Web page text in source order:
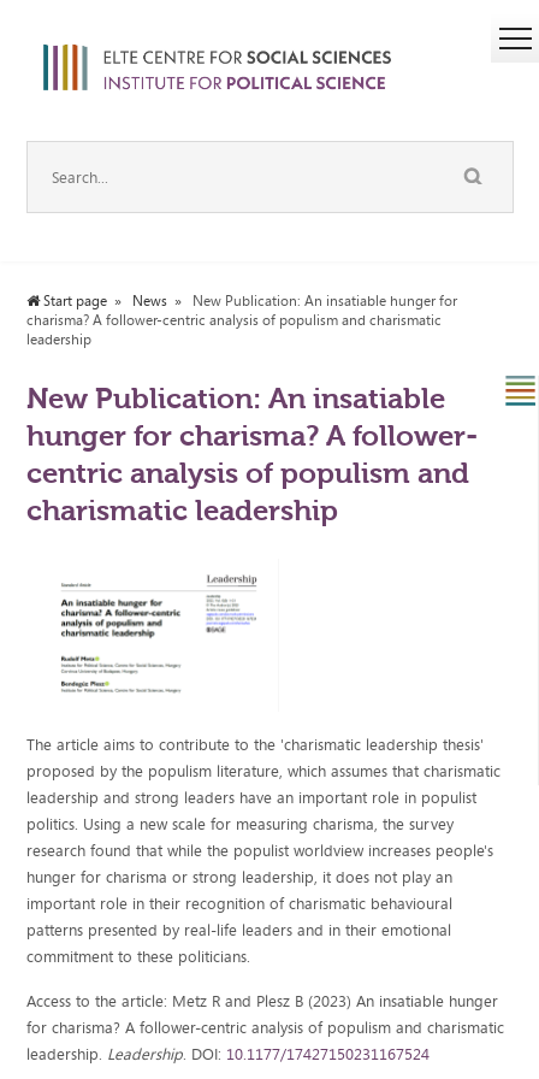
Start page News
New Publication: An insatiable hunger for
charisma? A follower-centric analysis of populism and charismatic
leadership
New Publication: An insatiable
hunger for charisma? A follower-
centric analysis of populism and
charismatic leadership
The article aims to contribute to the 'charismatic leadership thesis'
proposed by the populism literature, which assumes that charismatic
leadership and strong leaders have an important role in populist
politics. Using a new scale for measuring charisma, the survey
research found that while the populist worldview increases people's
hunger for charisma or strong leadership, it does not play an
important role in their recognition of charismatic behavioural
patterns presented by real-life leaders and in their emotional
commitment to these politicians.
Access to the article: Metz R and Plesz B (2023) An insatiable hunger
for charisma? A follower-centric analysis of populism and charismatic
leadership. Leadership. DOI: 10.1177/17427150231167524